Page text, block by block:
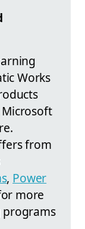
Works
Microsoft
from
, Power
more